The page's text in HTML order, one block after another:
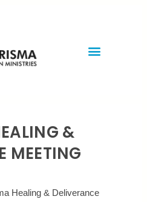
&
MEETING
Healing & Deliverance